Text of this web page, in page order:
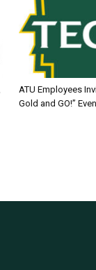
ATU Employees
Gold and GO!”